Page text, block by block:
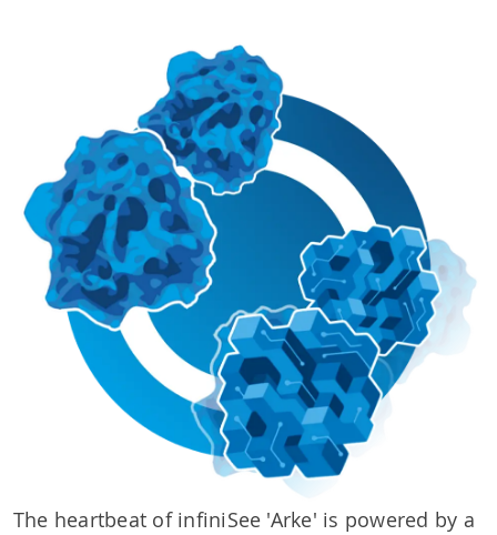
The heartbeat of infiniSee 'Arke' is powered by a